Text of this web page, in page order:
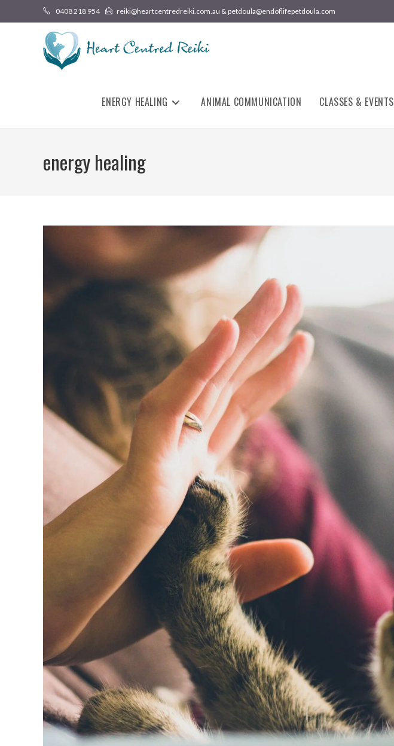
0408 218 954 reiki@heartcentredreiki.com.au & petdoula@endoflifepetdoula.com
ENERGY HEALING ANIMAL COMMUNICATION CLASSES & EVENTS
energy healing